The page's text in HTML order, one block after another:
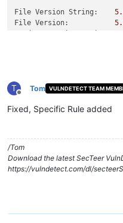
File Version String:
File Version:
T
Offline
Tom VULNDETECT TEAM
Fixed, Specific Rule added
/Tom
Download the latest SecTeer
https://vulndetect.com/dl/